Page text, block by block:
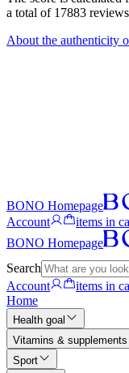
a total of 17883
About the authenticity
BONO Homepage
Account
items in
BONO Homepage
Search
Account
items in
Home
Health goal
Vitamins & supplements
Sport